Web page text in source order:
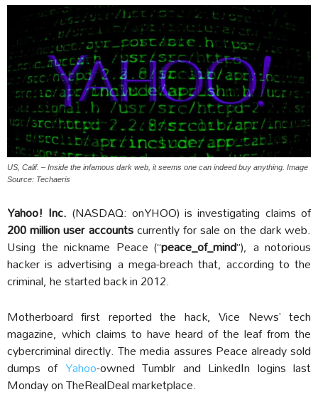
US, Calif. – Inside the infamous dark web, it seems one can indeed buy anything. Image
Source: Techaeris
Yahoo! Inc. (NASDAQ: onYHOO) is investigating claims of
200 million user accountscurrently for sale on the dark web.
Using the nickname Peace (“peace_of_mind”), a notorious
hacker is advertising a mega-breach that, according to the
criminal, he started back in 2012.
Motherboard first reported the hack, Vice News’ tech
magazine, which claims to have heard of the leaf from the
cybercriminal directly. The media assures Peace already sold
dumps of Yahoo-owned Tumblr and LinkedIn logins last
Monday on TheRealDeal marketplace.